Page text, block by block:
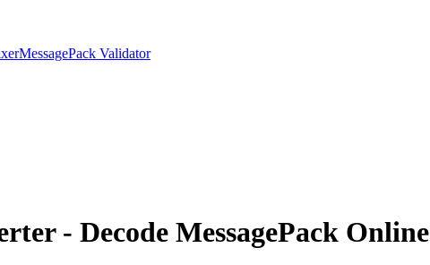
MessagePack Validator
- Decode MessagePack Online